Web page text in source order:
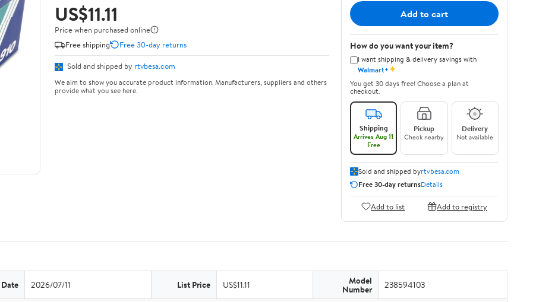
US$11.11
Price when purchased online
Free shipping
Free 30-day returns
Sold and shipped by rtvbesa.com
We aim to show you accurate product information. Manufacturers, suppliers and others
provide what you see here.
Add to cart
How do you want your item?
I want shipping & delivery savings with
Walmart+✦
You get 30 days free! Choose a plan at
checkout.
Shipping
Arrives Aug 11
Free
Pickup
Check nearby
Delivery
Not available
Sold and shipped byrtvbesa.com
Free 30-day returnsDetails
Add to list Add to registry
Date 2026/07/11 List Price US$11.11 Model
Number 238594103